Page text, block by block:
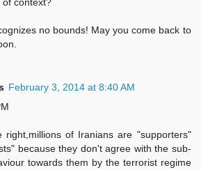
of context?
no bounds! May you come back to
February 3, 2014 at 8:40 AM
right,millions of Iranians are "supporters"
because they don't agree with the sub-
towards them by the terrorist regime